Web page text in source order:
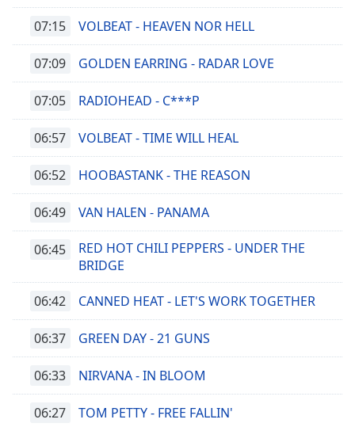
07:15 VOLBEAT - HEAVEN NOR HELL
07:09 GOLDEN EARRING - RADAR LOVE
07:05 RADIOHEAD - C***P
06:57 VOLBEAT - TIME WILL HEAL
06:52 HOOBASTANK - THE REASON
06:49 VAN HALEN - PANAMA
06:45
RED HOT CHILI PEPPERS - UNDER THE
BRIDGE
06:42 CANNED HEAT - LET'S WORK TOGETHER
06:37 GREEN DAY - 21 GUNS
06:33 NIRVANA - IN BLOOM
06:27 TOM PETTY - FREE FALLIN'